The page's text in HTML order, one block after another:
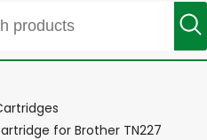
for Brother TN227